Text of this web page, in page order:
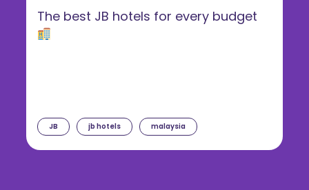
JB jb hotels malaysia
The best JB hotels for every budget